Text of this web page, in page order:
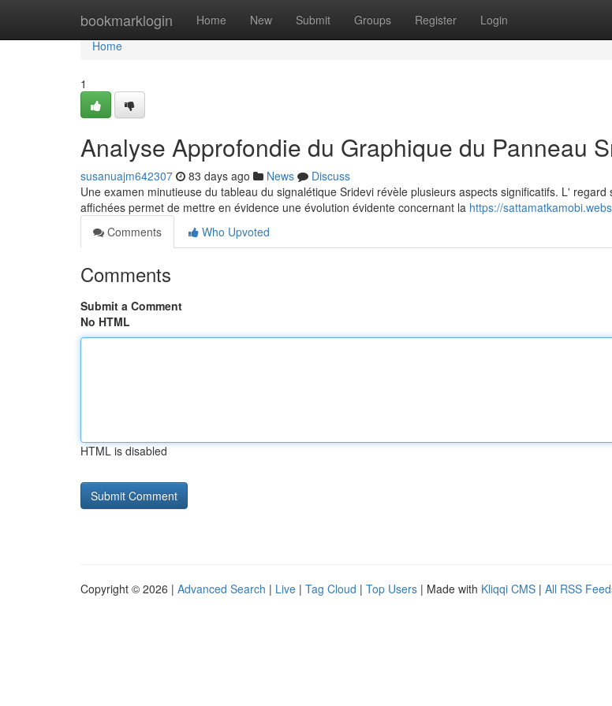
bookmarklogin Home New Submit Groups Register Login
Home
Home
1
Analyse Approfondie du Graphique du Panneau
susanuajm642307 83 days ago News
Discuss
Une examen minutieuse du tableau du signalétique Sridevi révèle plusieurs aspects significatifs. L' regard
affichées permet de mettre en évidence une évolution évidente concernant la https://
Comments
Who Upvoted
Comments
Submit a Comment
No HTML
HTML is disabled
Copyright © 2026 | Advanced Search | Live | Tag Cloud | Top Users | Made with Kliqqi CMS | All RSS